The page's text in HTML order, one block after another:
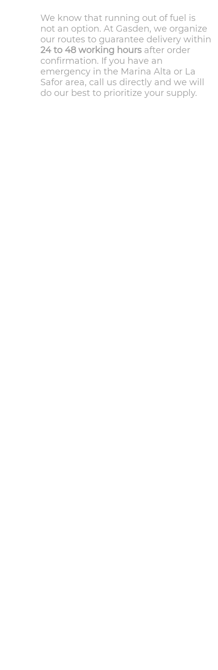
We know that running out of fuel is
not an option. At Gasden, we organize
our routes to guarantee delivery within
24 to 48 working hours after order
confirmation. If you have an
emergency in the Marina Alta or La
Safor area, call us directly and we will
do our best to prioritize your supply.